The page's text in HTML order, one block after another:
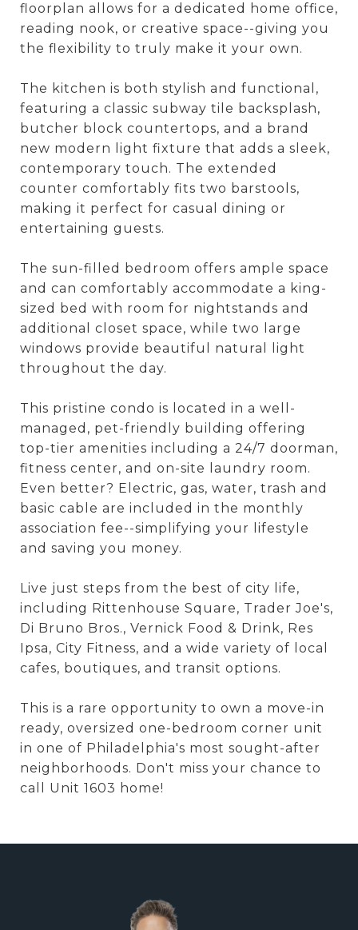
floorplan allows for a dedicated home office,
reading nook, or creative space--giving you
the flexibility to truly make it your own.
The kitchen is both stylish and functional,
featuring a classic subway tile backsplash,
butcher block countertops, and a brand
new modern light fixture that adds a sleek,
contemporary touch. The extended
counter comfortably fits two barstools,
making it perfect for casual dining or
entertaining guests.
The sun-filled bedroom offers ample space
and can comfortably accommodate a king-
sized bed with room for nightstands and
additional closet space, while two large
windows provide beautiful natural light
throughout the day.
This pristine condo is located in a well-
managed, pet-friendly building offering
top-tier amenities including a 24/7 doorman,
fitness center, and on-site laundry room.
Even better? Electric, gas, water, trash and
basic cable are included in the monthly
association fee--simplifying your lifestyle
and saving you money.
Live just steps from the best of city life,
including Rittenhouse Square, Trader Joe's,
Di Bruno Bros., Vernick Food & Drink, Res
Ipsa, City Fitness, and a wide variety of local
cafes, boutiques, and transit options.
This is a rare opportunity to own a move-in
ready, oversized one-bedroom corner unit
in one of Philadelphia's most sought-after
neighborhoods. Don't miss your chance to
call Unit 1603 home!